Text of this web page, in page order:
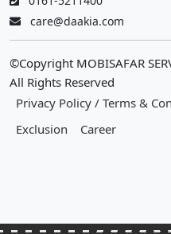
care@daakia.com
©Copyright MOBISAFAR
All Rights Reserved
Privacy Policy / Terms &
Exclusion
Career